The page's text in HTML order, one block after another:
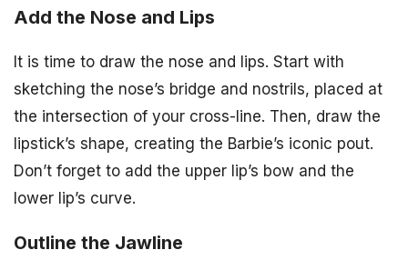
Add the Nose and Lips
It is time to draw the nose and lips. Start with
sketching the nose’s bridge and nostrils, placed at
the intersection of your cross-line. Then, draw the
lipstick’s shape, creating the Barbie’s iconic pout.
Don’t forget to add the upper lip’s bow and the
lower lip’s curve.
Outline the Jawline